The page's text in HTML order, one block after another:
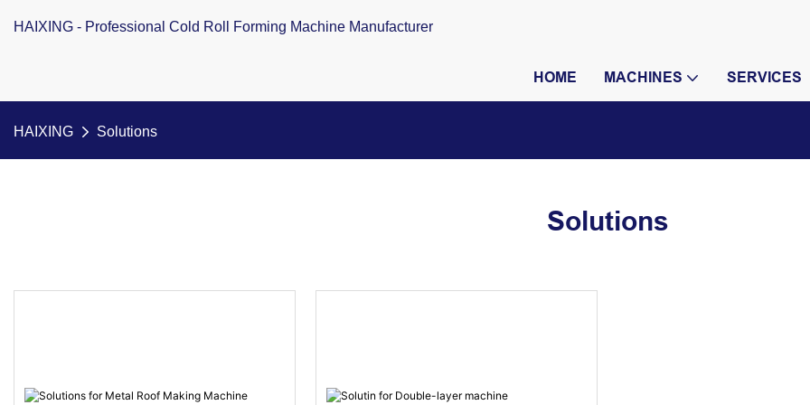
HAIXING - Professional Cold Roll Forming Machine Manufacturer
HOME MACHINES SERVICES
HAIXING Solutions
Solutions